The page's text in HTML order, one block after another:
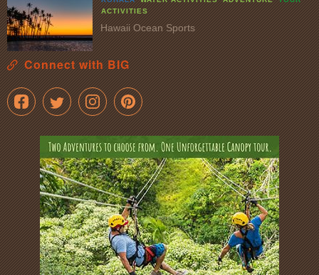
ACTIVITIES
Hawaii Ocean Sports
Connect with BIG